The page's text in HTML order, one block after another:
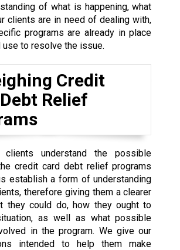
of what is happening, what
clients are in need of dealing with,
programs are already in place
use to resolve the issue.
Credit
Relief
clients understand the possible
credit card debt relief programs
establish a form of understanding
therefore giving them a clearer
they could do, how they ought to
as well as what possible
in the program. We give our
intended to help them make